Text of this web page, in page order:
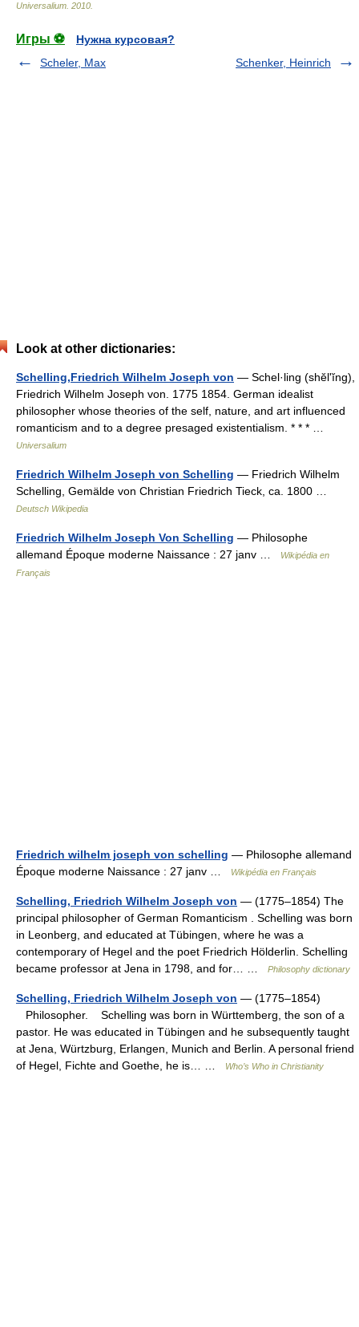
Universalium 2010
Игры ⚽
Нужна курсовая?
Scheler, Max
Schenker, Heinrich
Look at other dictionaries:
Schelling,Friedrich Wilhelm Joseph von — Schel·ling (shĕlʹĭng),
Friedrich Wilhelm Joseph von. 1775 1854. German idealist
philosopher whose theories of the self, nature, and art influenced
romanticism and to a degree presaged existentialism. * * * …
Universalium
Friedrich Wilhelm Joseph von Schelling — Friedrich Wilhelm
Schelling, Gemälde von Christian Friedrich Tieck, ca. 1800 …
Deutsch Wikipedia
Friedrich Wilhelm Joseph Von Schelling — Philosophe
allemand Époque moderne Naissance : 27 janv …
Wikipédia en
Français
Friedrich wilhelm joseph von schelling — Philosophe allemand
Époque moderne Naissance : 27 janv …
Wikipédia en Français
Schelling, Friedrich Wilhelm Joseph von — (1775–1854) The
principal philosopher of German Romanticism . Schelling was born
in Leonberg, and educated at Tübingen, where he was a
contemporary of Hegel and the poet Friedrich Hölderlin. Schelling
became professor at Jena in 1798, and for… …
Philosophy dictionary
Schelling, Friedrich Wilhelm Joseph von — (1775–1854)
Philosopher. Schelling was born in Württemberg, the son of a
pastor. He was educated in Tübingen and he subsequently taught
at Jena, Würtzburg, Erlangen, Munich and Berlin. A personal friend
of Hegel, Fichte and Goethe, he is… …
Who’s Who in Christianity